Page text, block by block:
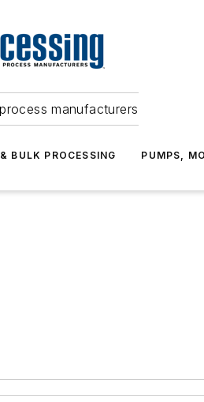
manufacturers
BULK PROCESSING PUMPS,